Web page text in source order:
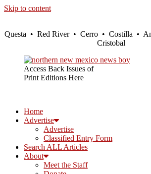
Skip to content
Questa • Red River • Cerro • Costilla •
Cristobal
Access Back Issues of
Print Editions Here
Home
Advertise
Advertise
Classified Entry Form
Search ALL Articles
About
Meet the Staff